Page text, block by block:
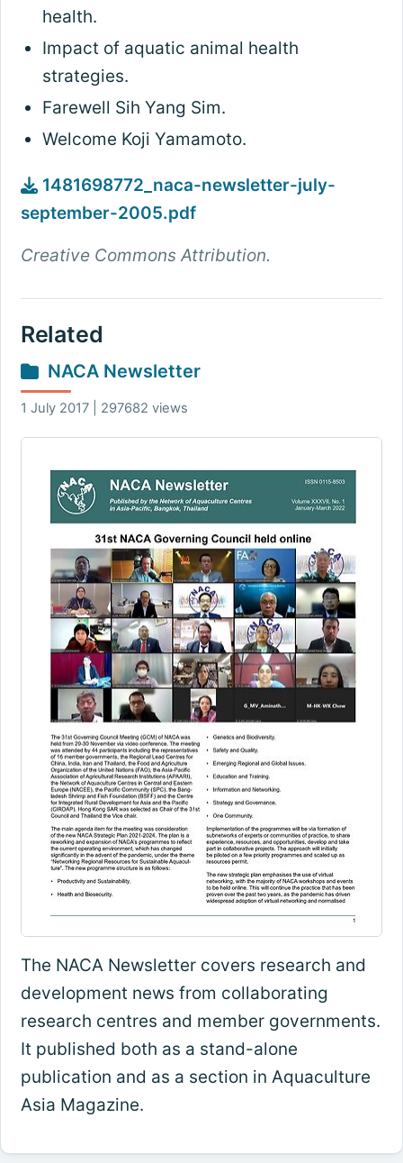
health.
Impact of aquatic animal health
strategies.
Farewell Sih Yang Sim.
Welcome Koji Yamamoto.
1481698772_naca-newsletter-july-
september-2005.pdf
Creative Commons Attribution.
Related
NACA Newsletter
1 July 2017 | 297682 views
The NACA Newsletter covers research and
development news from collaborating
research centres and member governments.
It published both as a stand-alone
publication and as a section in Aquaculture
Asia Magazine.